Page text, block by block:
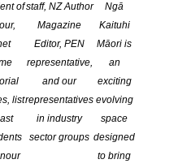
of
list
staff, NZ Author
Magazine
Editor, PEN
representative,
and our
representatives
in industry
sector groups
Ngā
Kaituhi
Māori is
an
exciting
evolving
space
designed
to bring
,NEWS
ONLINE